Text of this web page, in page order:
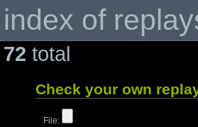
index of
72 total
Check your own
File: